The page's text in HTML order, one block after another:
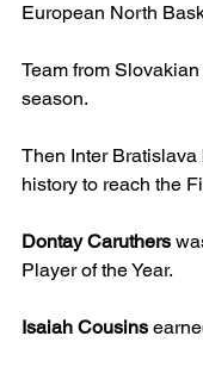
European North
Team from
season.
Then Inter
history to reach the
Dontay Caruthers
Player of the Year.
Isaiah Cousins